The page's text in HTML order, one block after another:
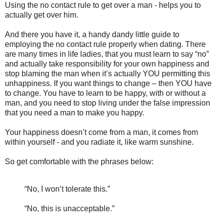
Using the no contact rule to get over a man - helps you to
actually get over him.
And there you have it, a handy dandy little guide to
employing the no contact rule properly when dating. There
are many times in life ladies, that you must learn to say “no”
and actually take responsibility for your own happiness and
stop blaming the man when it’s actually YOU permitting this
unhappiness. If you want things to change – then YOU have
to change. You have to learn to be happy, with or without a
man, and you need to stop living under the false impression
that you need a man to make you happy.
Your happiness doesn’t come from a man, it comes from
within yourself - and you radiate it, like warm sunshine.
So get comfortable with the phrases below:
“No, I won’t tolerate this.”
“No, this is unacceptable.”